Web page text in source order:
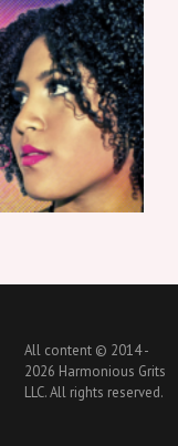
All content © 2014 -
2026 Harmonious Grits
LLC. All rights reserved.